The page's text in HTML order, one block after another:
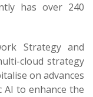
has over 240
Strategy and
cloud strategy
on advances
to enhance the